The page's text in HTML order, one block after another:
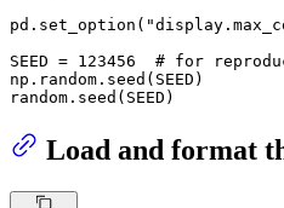
pd.set_option(
SEED = 123456
# for
np.random.seed(SEED)
random.seed(SEED)
Load and format